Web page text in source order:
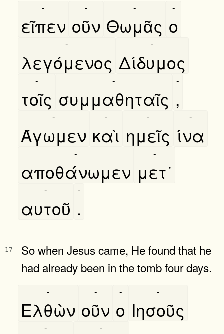
εῖπεν
-
οῦν
-
Θωμᾶς
-
ο
-
λεγόμενος
-
Δίδυμος
-
τοῖς
-
συμμαθηταῖς
-
,
-
Άγωμεν
-
καὶ
-
ημεῖς
-
ίνα
-
αποθάνωμεν
-
μετ᾿
-
αυτοῦ
-
.
-
17
So when Jesus came, He found that he
had already been in the tomb four days.
Ελθὼν
-
οῦν
-
ο
-
Ιησοῦς
-
- -